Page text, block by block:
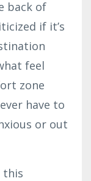
back of
if it’s
feel
zone
have to
or out
this